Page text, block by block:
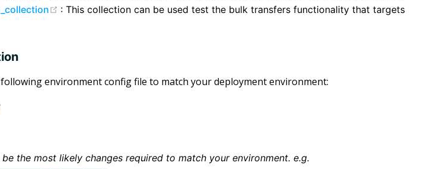
(opens new window)
: This collection can be used test the bulk transfers functionality that targets
environment config file to match your deployment environment:
the most likely changes required to match your environment. e.g.